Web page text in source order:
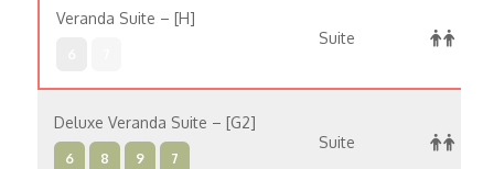
Veranda Suite – [H]
Suite
Deluxe Veranda Suite – [G2]
6 8 9 7
Suite